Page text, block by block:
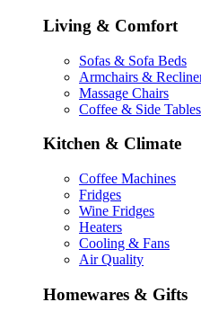
Living & Comfort
Sofas & Sofa Beds
Armchairs &
Massage Chairs
Coffee & Side Tables
Kitchen & Climate
Coffee Machines
Fridges
Wine Fridges
Heaters
Cooling & Fans
Air Quality
Homewares & Gifts